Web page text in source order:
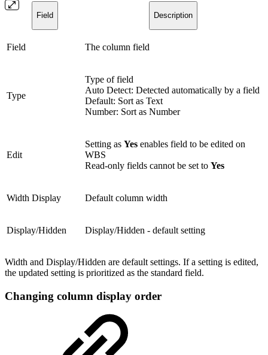
Field Description
Field The column field
Type
Type of field
Auto Detect: Detected automatically by a field
Default: Sort as Text
Number: Sort as Number
Edit
Setting as Yes enables field to be edited on
WBS
Read-only fields cannot be set to Yes
Width Display Default column width
Display/Hidden Display/Hidden - default setting
Width and Display/Hidden are default settings. If a setting is edited,
the updated setting is prioritized as the standard field.
Changing column display order